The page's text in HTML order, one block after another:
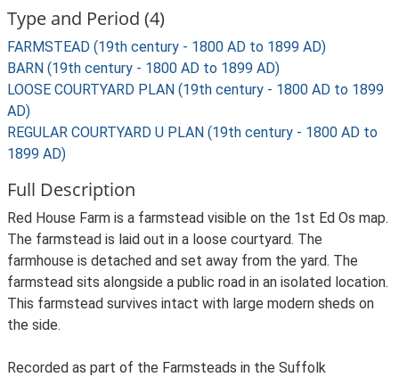
Type and Period (4)
FARMSTEAD (19th century - 1800 AD to 1899 AD)
BARN (19th century - 1800 AD to 1899 AD)
LOOSE COURTYARD PLAN (19th century - 1800 AD to 1899
AD)
REGULAR COURTYARD U PLAN (19th century - 1800 AD to
1899 AD)
Full Description
Red House Farm is a farmstead visible on the 1st Ed Os map.
The farmstead is laid out in a loose courtyard. The
farmhouse is detached and set away from the yard. The
farmstead sits alongside a public road in an isolated location.
This farmstead survives intact with large modern sheds on
the side.
Recorded as part of the Farmsteads in the Suffolk